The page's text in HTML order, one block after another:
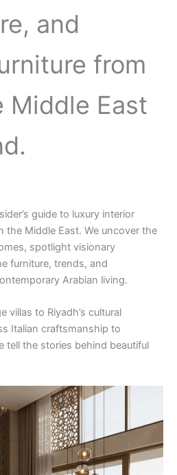
and
from
Middle East
guide to luxury interior
the Middle East. We uncover the
spotlight visionary
furniture, trends, and
Arabian living.
villas to Riyadh’s cultural
Italian craftsmanship to
the stories behind beautiful